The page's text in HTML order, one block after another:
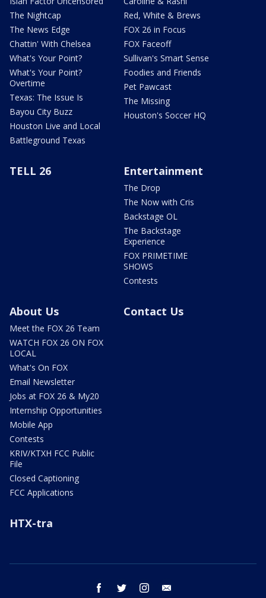
The Nightcap
The News Edge
Chattin' With Chelsea
What's Your Point?
What's Your Point?
Overtime
Texas: The Issue Is
Bayou City Buzz
Houston Live and Local
Battleground Texas
Red, White & Brews
FOX 26 in Focus
FOX Faceoff
Sullivan's Smart Sense
Foodies and Friends
Pet Pawcast
The Missing
Houston's Soccer HQ
TELL 26 Entertainment
The Drop
The Now with Cris
Backstage OL
The Backstage
Experience
FOX PRIMETIME
SHOWS
Contests
About Us
Meet the FOX 26 Team
WATCH FOX 26 ON FOX
LOCAL
What's On FOX
Email Newsletter
Jobs at FOX 26 & My20
Internship Opportunities
Mobile App
Contests
KRIV/KTXH FCC Public
File
Closed Captioning
FCC Applications
Contact Us
HTX-tra
facebook twitter instagram